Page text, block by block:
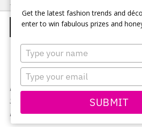
Get the latest fashion trends and
enter to win fabulous prizes and
Type
your
name
Type
your
email
SUBMIT
main
primary
PALOMA BLANCA –
Neckline:Sweetheart
Silhouette:
Designer:Paloma Blanca